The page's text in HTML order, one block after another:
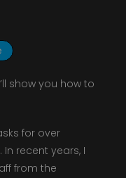
show you how to
for over
recent years, I
from the